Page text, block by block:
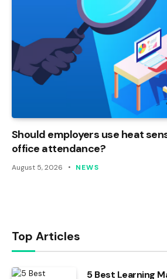
Should employers use heat
office attendance?
August 5, 2026 NEWS
Top Articles
5 Best Learning